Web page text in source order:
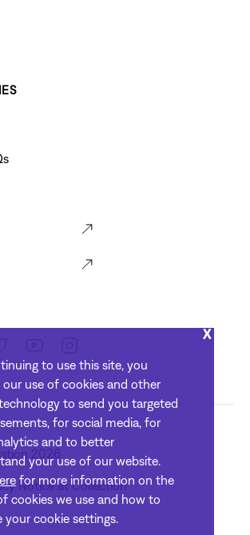
2026
Notice at Collection
to use this site, you
use of cookies and other
to send you targeted
for social media, for
and to better
your use of our website.
for more information on the
cookies we use and how to
your cookie settings.
X